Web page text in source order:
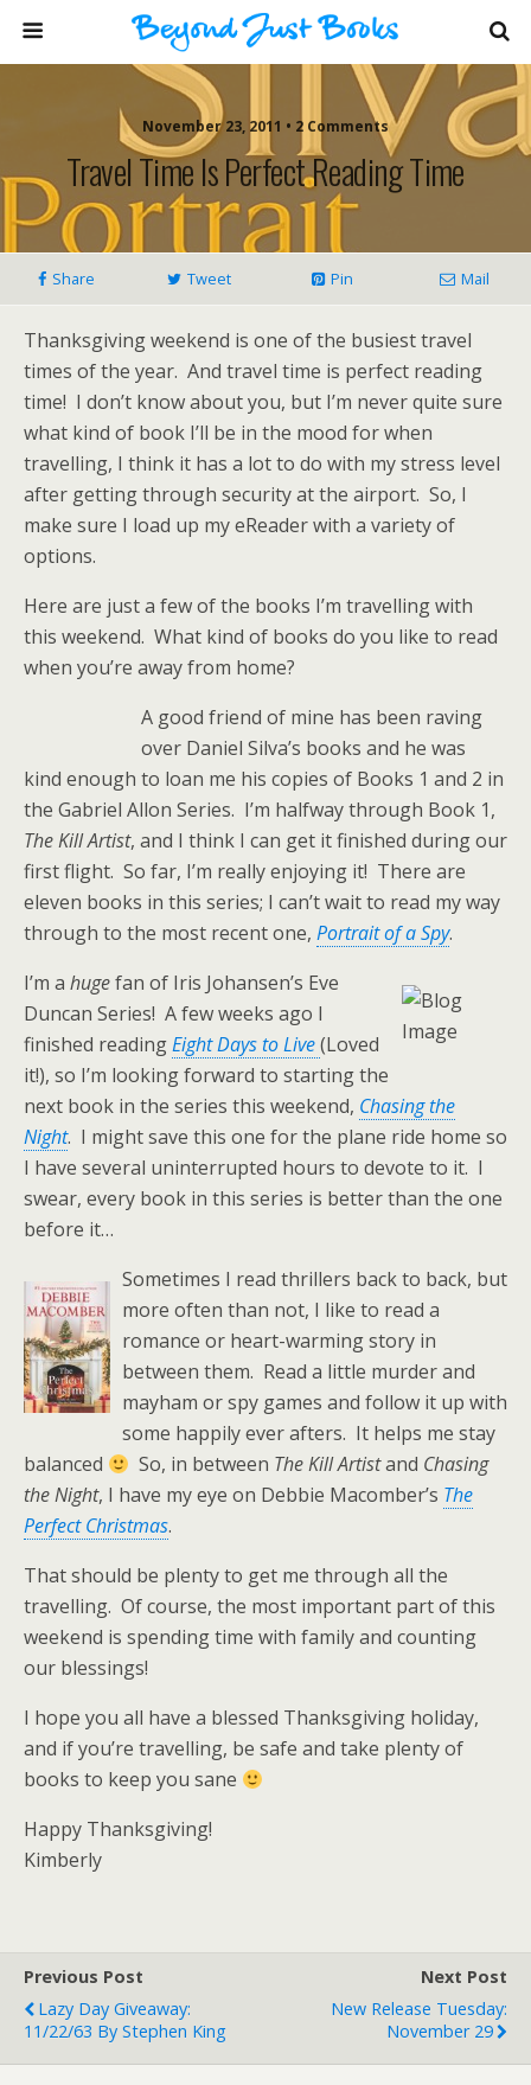
November 23, 2011 • 2 Comments
Travel Time Is Perfect Reading Time
Share Tweet Pin Mail
Thanksgiving weekend is one of the busiest travel
times of the year. And travel time is perfect reading
time! I don’t know about you, but I’m never quite sure
what kind of book I’ll be in the mood for when
travelling, I think it has a lot to do with my stress level
after getting through security at the airport. So, I
make sure I load up my eReader with a variety of
options.
Here are just a few of the books I’m travelling with
this weekend. What kind of books do you like to read
when you’re away from home?
A good friend of mine has been raving
over Daniel Silva’s books and he was
kind enough to loan me his copies of Books 1 and 2 in
the Gabriel Allon Series. I’m halfway through Book 1,
The Kill Artist, and I think I can get it finished during our
first flight. So far, I’m really enjoying it! There are
eleven books in this series; I can’t wait to read my way
through to the most recent one, Portrait of a Spy.
I’m a hugefan of Iris Johansen’s Eve
Duncan Series! A few weeks ago I
finished readingEight Days to Live(Loved
it!), so I’m looking forward to starting the
next book in the series this weekend, Chasing the
Night. I might save this one for the plane ride home so
I have several uninterrupted hours to devote to it. I
swear, every book in this series is better than the one
before it…
Sometimes I read thrillers back to back, but
more often than not, I like to read a
romance or heart-warming story in
between them. Read a little murder and
mayham or spy games and follow it up with
some happily ever afters. It helps me stay
balanced
So, in between The Kill Artistand Chasing
the Night, I have my eye on Debbie Macomber’s The
Perfect Christmas.
That should be plenty to get me through all the
travelling. Of course, the most important part of this
weekend is spending time with family and counting
our blessings!
I hope you all have a blessed Thanksgiving holiday,
and if you’re travelling, be safe and take plenty of
books to keep you sane
Happy Thanksgiving!
Kimberly
Previous Post
Lazy Day Giveaway:
11/22/63 By Stephen King
Next Post
New Release Tuesday:
November 29